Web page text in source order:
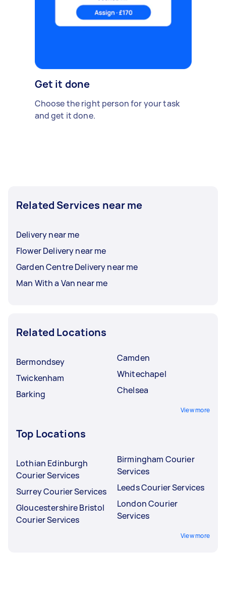
Get it done
Choose the right person for your task
and get it done.
Related Services near me
Delivery near me
Flower Delivery near me
Garden Centre Delivery near me
Man With a Van near me
Related Locations
Bermondsey
Twickenham
Barking
Camden
Whitechapel
Chelsea
View more
Top Locations
Lothian Edinburgh
Courier Services
Surrey Courier Services
Gloucestershire Bristol
Courier Services
Birmingham Courier
Services
Leeds Courier Services
London Courier
Services
View more